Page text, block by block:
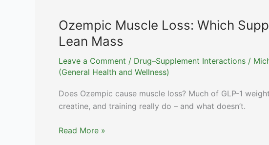
What
Research
Shows
Ozempic Muscle Loss: Which
Lean Mass
Leave a Comment / Drug–Supplement Interactions /
(General Health and Wellness)
Does Ozempic cause muscle loss? Much of GLP-1
creatine, and training really do – and what doesn’t.
Ozempic
Read More »